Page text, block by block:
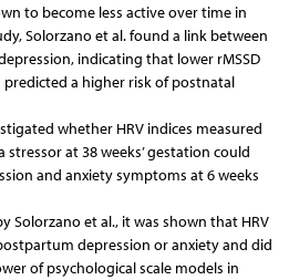
to become less active over time in
Solorzano et al. found a link between
indicating that lower rMSSD
a higher risk of postnatal
whether HRV indices measured
at 38 weeks’ gestation could
and anxiety symptoms at 6 weeks
Solorzano et al., it was shown that HRV
depression or anxiety and did
of psychological scale models in